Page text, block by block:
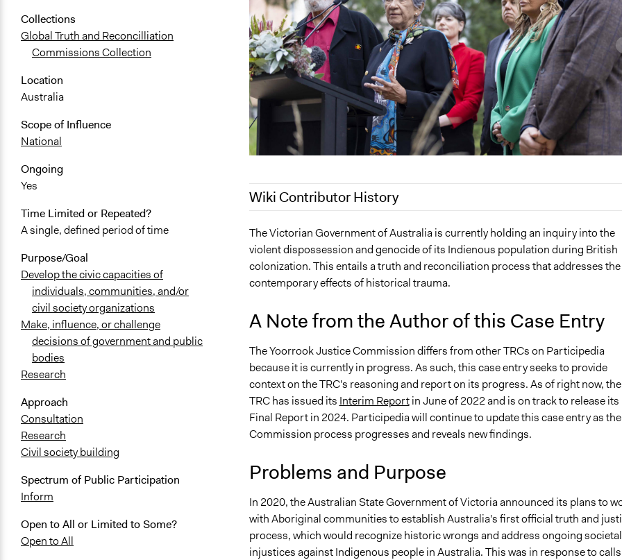
Collections
Global Truth and Reconcilliation
Commissions Collection
Location
Australia
Scope of Influence
National
Ongoing
Yes
Time Limited or Repeated?
A single, defined period of time
Purpose/Goal
Develop the civic capacities of
individuals, communities, and/or
civil society organizations
Make, influence, or challenge
decisions of government and public
bodies
Research
Approach
Consultation
Research
Civil society building
Spectrum of Public Participation
Inform
Open to All or Limited to Some?
Open to All
Wiki Contributor History
October 1, 2022 Sarah Slasor
The Victorian Government of Australia is currently holding an inquiry into the
violent dispossession and genocide of its Indienous population during British
colonization. This entails a truth and reconciliation process that addresses the
contemporary effects of historical trauma.
A Note from the Author of this Case Entry
The Yoorrook Justice Commission differs from other TRCs on Participedia
because it is currently in progress. As such, this case entry seeks to provide
context on the TRC's reasoning and report on its progress. As of right now, the
TRC has issued its Interim Reportin June of 2022 and is on track to release its
Final Report in 2024. Participedia will continue to update this case entry as the
Commission process progresses and reveals new findings.
Problems and Purpose
In 2020, the Australian State Government of Victoria announced its plans to
with Aboriginal communities to establish Australia's first official truth and
process, which would recognize historic wrongs and address ongoing societal
injustices against Indigenous people in Australia. This was in response to